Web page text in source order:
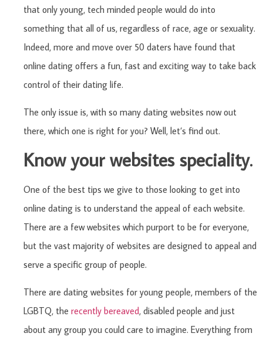
that only young, tech minded people would do into
something that all of us, regardless of race, age or sexuality.
Indeed, more and move over 50 daters have found that
online dating offers a fun, fast and exciting way to take back
control of their dating life.
The only issue is, with so many dating websites now out
there, which one is right for you? Well, let’s find out.
Know your websites speciality.
One of the best tips we give to those looking to get into
online dating is to understand the appeal of each website.
There are a few websites which purport to be for everyone,
but the vast majority of websites are designed to appeal and
serve a specific group of people.
There are dating websites for young people, members of the
LGBTQ, the recently bereaved, disabled people and just
about any group you could care to imagine. Everything from